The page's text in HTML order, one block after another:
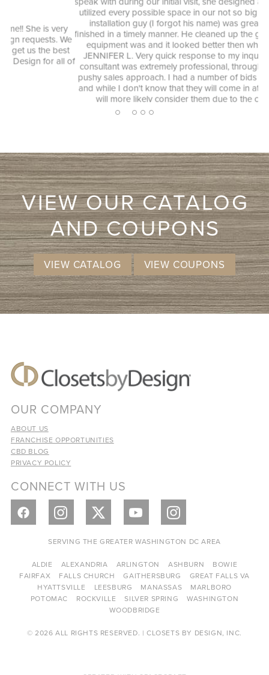
utilized every possible space in our not so big closet. And the
installation guy (I forgot his name) was great as well and
finished in a timely manner. He cleaned up the garage where his
equipment was and it looked better then when he arrived.
JENNIFER L. Very quick response to my inquiry and design
consultant was extremely professional, through and without a
pushy sales approach. I had a number of bids for comparison
and while I don't know that they will come in at the cheapest, I
will more likely consider them due to the consultation
experience.
2 3 4
VIEW OUR CATALOG
AND COUPONS
VIEW CATALOG VIEW COUPONS
OUR COMPANY
ABOUT US
FRANCHISE OPPORTUNITIES
CBD BLOG
PRIVACY POLICY
CONNECT WITH US
SERVING THE GREATER WASHINGTON DC AREA
ALDIE ALEXANDRIA ARLINGTON ASHBURN
BOWIE
FAIRFAX
FALLS CHURCH GAITHERSBURG
GREAT FALLS VA
HYATTSVILLE
LEESBURG MANASSAS
MARLBORO
POTOMAC
ROCKVILLE SILVER SPRING
WASHINGTON
WOODBRIDGE
© 2026 ALL RIGHTS RESERVED. | CLOSETS BY DESIGN, INC.